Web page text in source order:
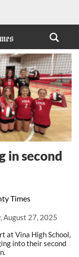
Times
August 27, 2025
in second
at Vina High School,
into their second